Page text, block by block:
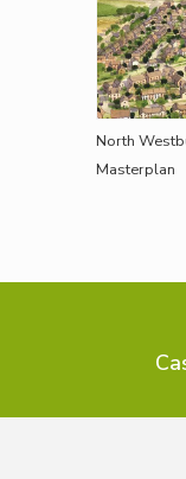
North
Masterplan